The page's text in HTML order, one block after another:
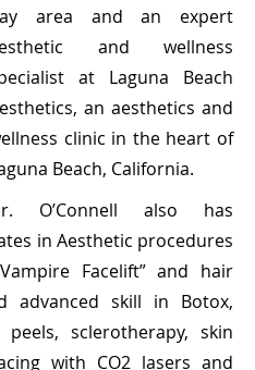
area and an expert
and wellness
at Laguna Beach
an aesthetics and
clinic in the heart of
Beach, California.
O’Connell also has
in Aesthetic procedures
Facelift” and hair
advanced skill in Botox,
sclerotherapy, skin
with CO2 lasers and